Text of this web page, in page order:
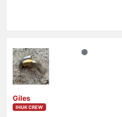
Giles
IHUK CREW